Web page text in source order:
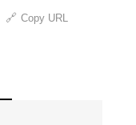
Copy URL